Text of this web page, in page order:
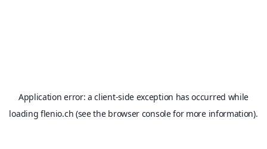
Application error: aclient-side exception has occurred while
loadingflenio.ch (see the browser consolefor more information).